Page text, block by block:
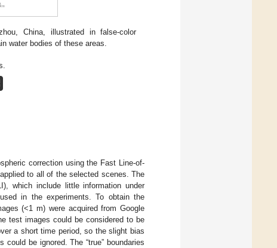
China, illustrated in false-color
water bodies of these areas.
correction using the Fast Line-of-
to all of the selected scenes. The
which include little information under
in the experiments. To obtain the
(<1 m) were acquired from Google
test images could be considered to be
a short time period, so the slight bias
be ignored. The “true” boundaries